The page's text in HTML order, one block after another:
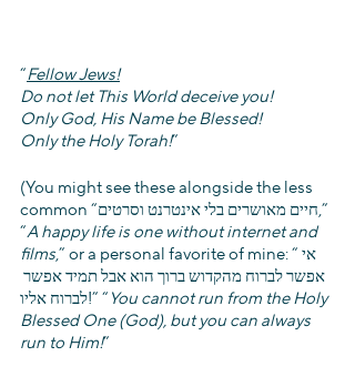
“Fellow Jews!
Do not let This World deceive you!
Only God, His Name be Blessed!
Only the Holy Torah!”
(You might see these alongside the less
common “חיים מאושרים בלי אינטרנט וסרטים,”
“A happy life is one without internet and
films,” or a personal favorite of mine: “אי
אפשר לברוח מהקדוש ברוך הוא אבל תמיד אפשר
לברוח אליו!” “ You cannot run from the Holy
Blessed One (God), but you can always
run to Him!”